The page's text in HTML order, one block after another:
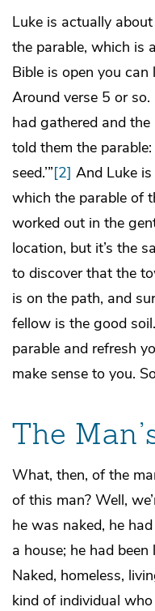
Luke is actually
the parable, which is
Bible is open you
Around verse 5 or
had gathered and
told them the
seed.’”[2] And Luke
which the parable of
worked out in the
location, but it’s the
to discover that the
is on the path, and
fellow is the good
parable and refresh
make sense to you.
The
What, then, of the
of this man? Well,
he was naked, he
a house; he had
Naked, homeless,
kind of individual